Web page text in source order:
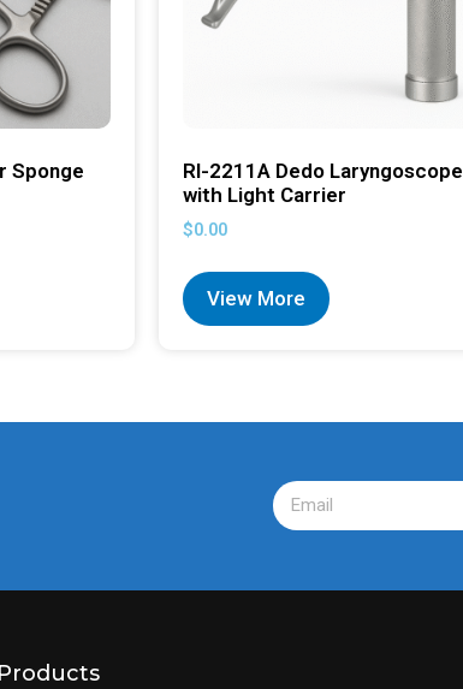
Sponge
RI-2211A Dedo Laryngoscope
with Light Carrier
$0.00
View More
Products